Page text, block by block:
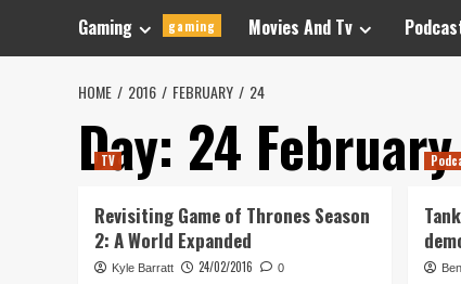
Gaming gaming Movies And Tv
HOME 2016 FEBRUARY 24
Day: 24
TV
Revisiting Game of Thrones Season
2: A World Expanded
Kyle Barratt 24/02/2016 0